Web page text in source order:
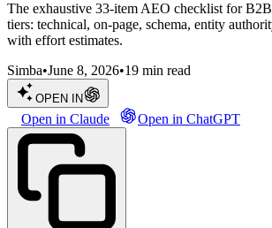
The exhaustive 33-item AEO checklist for
tiers: technical, on-page, schema, entity
with effort estimates.
Simba•June 8, 2026•19 min read
OPEN IN
Open in Claude Open in ChatGPT